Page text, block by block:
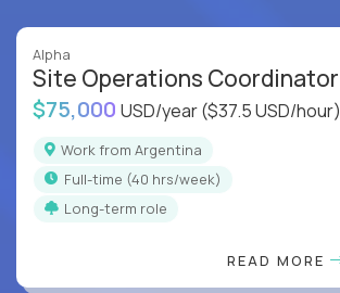
Alpha
Site Operations Coordinator
$75,000 USD/year($37.5 USD/hour)
Work from Argentina
full-time (40 hrs/week)
Long-term role
READ MORE